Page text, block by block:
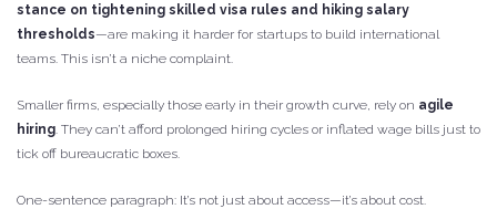
stance on tightening skilled visa rules and hiking salary
thresholds—are making it harder for startups to build international
teams. This isn’t a niche complaint.
Smaller firms, especially those early in their growth curve, rely on agile
hiring. They can’t afford prolonged hiring cycles or inflated wage bills just to
tick off bureaucratic boxes.
One-sentence paragraph: It’s not just about access—it’s about cost.